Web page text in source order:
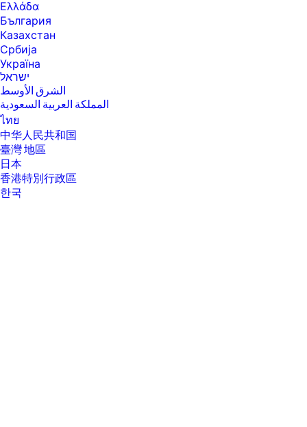
Ελλάδα
България
Казахстан
Србија
Україна
ישראל
الشرق الأوسط
المملكة العربية السعودية
ไทย
中华人民共和国
臺灣 地區
日本
香港特別行政區
한국